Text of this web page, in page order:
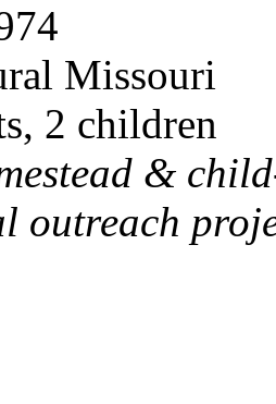
Missouri
2 children
&
outreach